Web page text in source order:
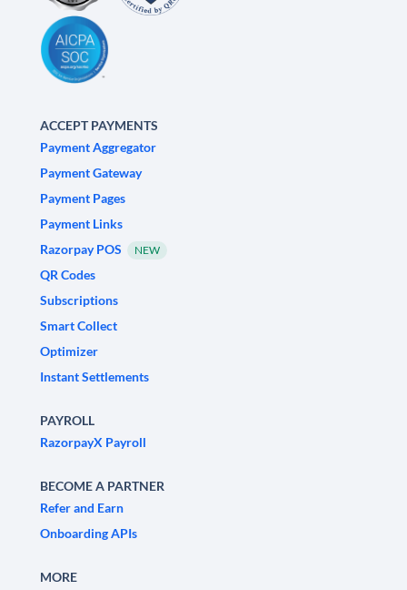
ACCEPT PAYMENTS
Payment Aggregator
Payment Gateway
Payment Pages
Payment Links
Razorpay POS
NEW
QR Codes
Subscriptions
Smart Collect
Optimizer
Instant Settlements
PAYROLL
RazorpayX Payroll
BECOME A PARTNER
Refer and Earn
Onboarding APIs
MORE